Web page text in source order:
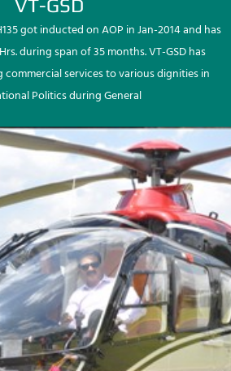
VT-GSD
got inducted on AOP in Jan-2014 and has
during span of 35 months. VT-GSD has
services to various dignities in
Politics during General